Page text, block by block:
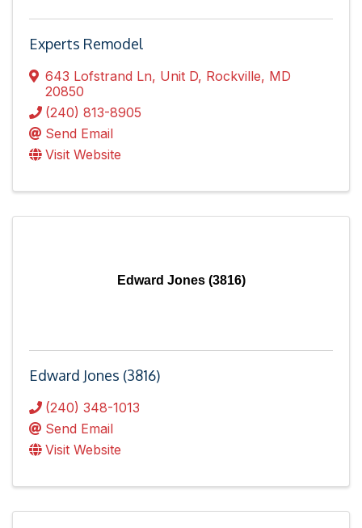
Experts Remodel
643 Lofstrand Ln, Unit D, Rockville, MD
20850
(240) 813-8905
Send Email
Visit Website
Edward Jones (3816)
Edward Jones (3816)
(240) 348-1013
Send Email
Visit Website